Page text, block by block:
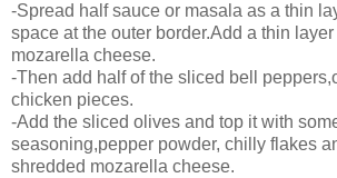
-Spread half sauce or masala as a thin
space at the outer border.Add a thin
mozarella cheese.
-Then add half of the sliced bell
chicken pieces.
-Add the sliced olives and top it with
seasoning,pepper powder, chilly flakes
shredded mozarella cheese.